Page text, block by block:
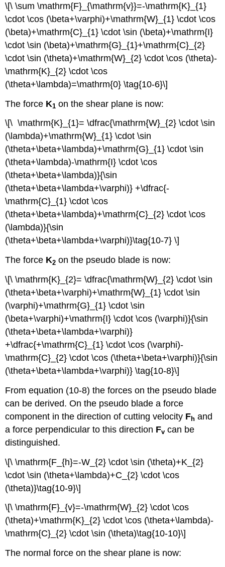
\[\ \sum \mathrm{F}_{\mathrm{v}}=-\mathrm{K}_{1}
\cdot \cos (\beta+\varphi)+\mathrm{W}_{1} \cdot \cos
(\beta)+\mathrm{C}_{1} \cdot \sin (\beta)+\mathrm{I}
\cdot \sin (\beta)+\mathrm{G}_{1}+\mathrm{C}_{2}
\cdot \sin (\theta)+\mathrm{W}_{2} \cdot \cos (\theta)-
\mathrm{K}_{2} \cdot \cos
(\theta+\lambda)=\mathrm{0} \tag{10-6}\]
The force K1 on the shear plane is now:
\[\ \mathrm{K}_{1}= \dfrac{\mathrm{W}_{2} \cdot \sin
(\lambda)+\mathrm{W}_{1} \cdot \sin
(\theta+\beta+\lambda)+\mathrm{G}_{1} \cdot \sin
(\theta+\lambda)-\mathrm{I} \cdot \cos
(\theta+\beta+\lambda)}{\sin
(\theta+\beta+\lambda+\varphi)} +\dfrac{-
\mathrm{C}_{1} \cdot \cos
(\theta+\beta+\lambda)+\mathrm{C}_{2} \cdot \cos
(\lambda)}{\sin
(\theta+\beta+\lambda+\varphi)}\tag{10-7} \]
The force K2 on the pseudo blade is now:
\[\ \mathrm{K}_{2}= \dfrac{\mathrm{W}_{2} \cdot \sin
(\theta+\beta+\varphi)+\mathrm{W}_{1} \cdot \sin
(\varphi)+\mathrm{G}_{1} \cdot \sin
(\beta+\varphi)+\mathrm{I} \cdot \cos (\varphi)}{\sin
(\theta+\beta+\lambda+\varphi)}
+\dfrac{+\mathrm{C}_{1} \cdot \cos (\varphi)-
\mathrm{C}_{2} \cdot \cos (\theta+\beta+\varphi)}{\sin
(\theta+\beta+\lambda+\varphi)} \tag{10-8}\]
From equation (10-8) the forces on the pseudo blade
can be derived. On the pseudo blade a force
component in the direction of cutting velocity Fh and
a force perpendicular to this direction Fv can be
distinguished.
\[\ \mathrm{F_{h}=-W_{2} \cdot \sin (\theta)+K_{2}
\cdot \sin (\theta+\lambda)+C_{2} \cdot \cos
(\theta)}\tag{10-9}\]
\[\ \mathrm{F}_{v}=-\mathrm{W}_{2} \cdot \cos
(\theta)+\mathrm{K}_{2} \cdot \cos (\theta+\lambda)-
\mathrm{C}_{2} \cdot \sin (\theta)\tag{10-10}\]
The normal force on the shear plane is now: